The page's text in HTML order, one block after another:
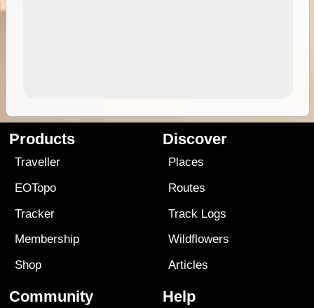
Products
Traveller
EOTopo
Tracker
Membership
Shop
Discover
Places
Routes
Track Logs
Wildflowers
Articles
Community Help